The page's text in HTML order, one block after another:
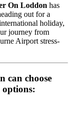
On Loddon has
out for a
holiday,
journey from
Airport stress-
can choose